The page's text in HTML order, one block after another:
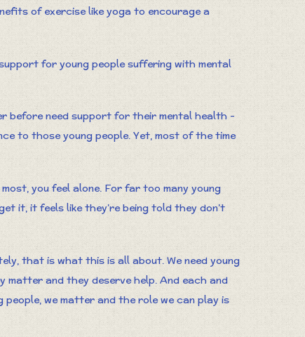
of exercise like yoga to encourage a
for young people suffering with mental
before need support for their mental health -
to those young people. Yet, most of the time
you feel alone. For far too many young
it, it feels like they’re being told they don’t
that is what this is all about. We need young
and they deserve help. And each and
we matter and the role we can play is